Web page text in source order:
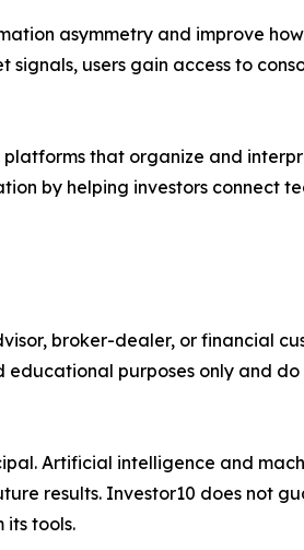
asymmetry and improve
signals, users gain access to
that organize and
by helping investors connect
broker-dealer, or financial
purposes only and do
Artificial intelligence and
results. Investor10 does not
its tools.